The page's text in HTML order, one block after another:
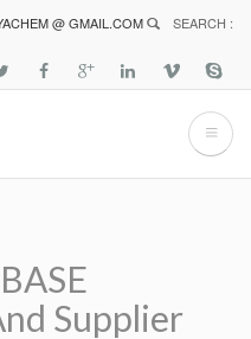
@ GMAIL.COM SEARCH :
Supplier